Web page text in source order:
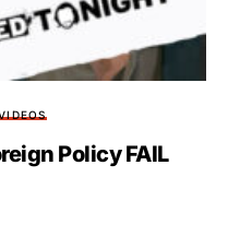
Policy FAIL